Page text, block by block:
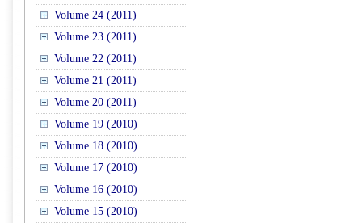
Volume 24 (2011)
Volume 23 (2011)
Volume 22 (2011)
Volume 21 (2011)
Volume 20 (2011)
Volume 19 (2010)
Volume 18 (2010)
Volume 17 (2010)
Volume 16 (2010)
Volume 15 (2010)